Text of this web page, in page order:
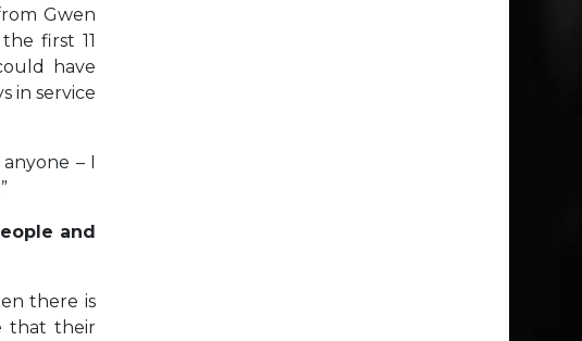
Gwen
first 11
have
in service
– I
and
there is
that their